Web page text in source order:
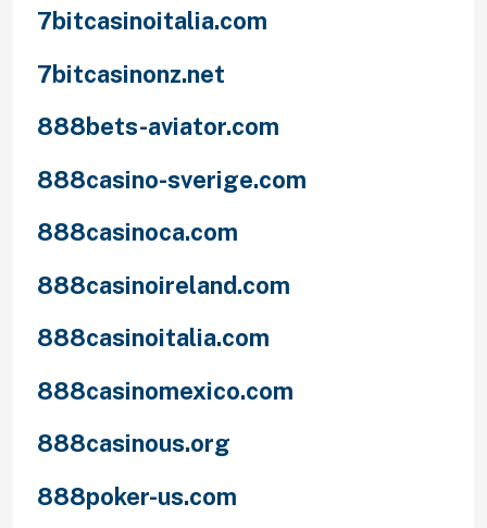
7bitcasinoitalia.com
7bitcasinonz.net
888bets-aviator.com
888casino-sverige.com
888casinoca.com
888casinoireland.com
888casinoitalia.com
888casinomexico.com
888casinous.org
888poker-us.com